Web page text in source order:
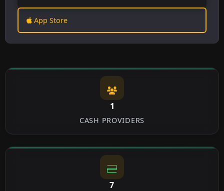
App Store
1
CASH PROVIDERS
7